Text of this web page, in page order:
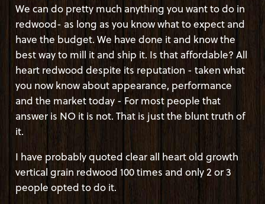
We can do pretty much anything you want to do in
redwood- as long as you know what to expect and
have the budget. We have done it and know the
best way to mill it and ship it. Is that affordable? All
heart redwood despite its reputation - taken what
you now know about appearance, performance
and the market today - For most people that
answer is NO it is not. That is just the blunt truth of
it.
I have probably quoted clear all heart old growth
vertical grain redwood 100 times and only 2 or 3
people opted to do it.